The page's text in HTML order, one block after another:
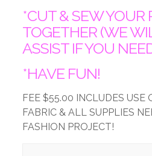
*CUT & SEW YOUR
TOGETHER (WE
ASSIST IF YOU
*HAVE FUN!
FEE $55.00 INCLUDES USE
FABRIC & ALL SUPPLIES
FASHION PROJECT!